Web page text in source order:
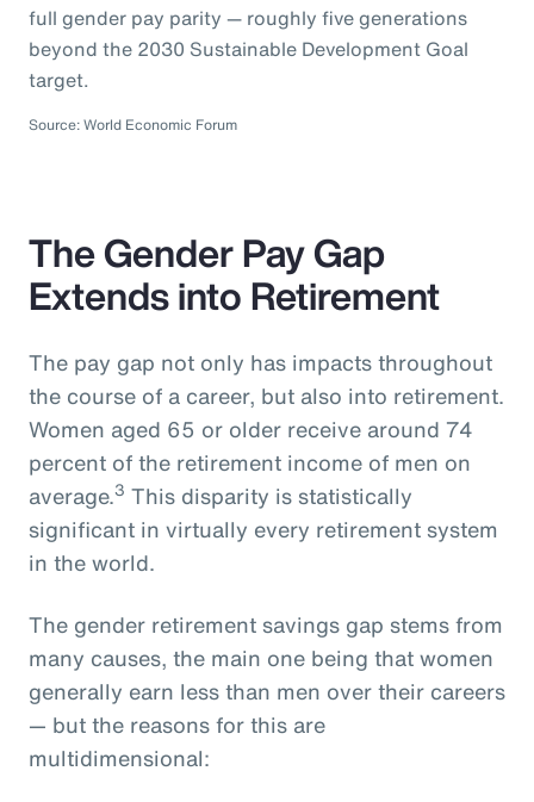
full gender pay parity — roughly five generations
beyond the 2030 Sustainable Development Goal
target.
Source: World Economic Forum
The Gender Pay Gap
Extends into Retirement
The pay gap not only has impacts throughout
the course of a career, but also into retirement.
Women aged 65 or older receive around 74
percent of the retirement income of men on
average.3 This disparity is statistically
significant in virtually every retirement system
in the world.
The gender retirement savings gap stems from
many causes, the main one being that women
generally earn less than men over their careers
— but the reasons for this are
multidimensional: